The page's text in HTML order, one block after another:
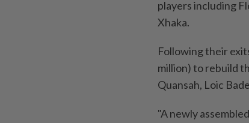
players including
Xhaka.
Following their
million) to rebuild
Quansah, Loic
"A newly